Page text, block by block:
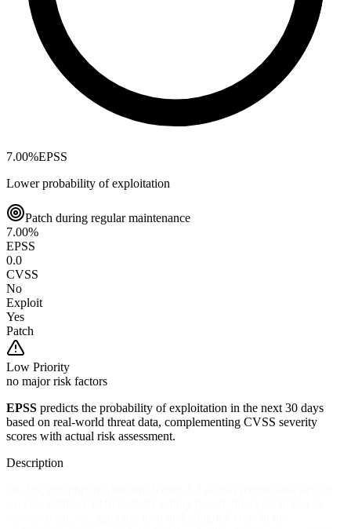
7.00%EPSS
Lower probability of exploitation
Patch during regular maintenance
7.00%
EPSS
0.0
CVSS
No
Exploit
Yes
Patch
Low Priority
no major risk factors
EPSS predicts the probability of exploitation in the next 30 days
based on real-world threat data, complementing CVSS severity
scores with actual risk assessment.
Description